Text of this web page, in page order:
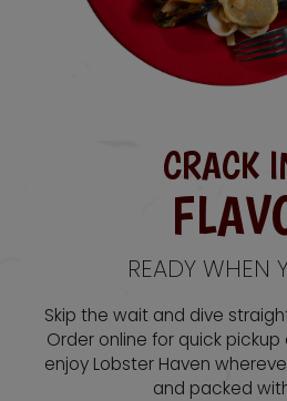
CRACK
READY WHEN
Skip the wait and dive
Order online for quick
enjoy Lobster Haven
and packed